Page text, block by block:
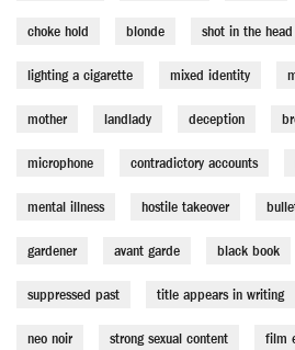
choke hold blonde shot in the head
lighting a cigarette mixed identity
mother landlady deception
microphone contradictory accounts
mental illness hostile takeover
gardener avant garde black book
suppressed past title appears in writing
neo noir strong sexual content film